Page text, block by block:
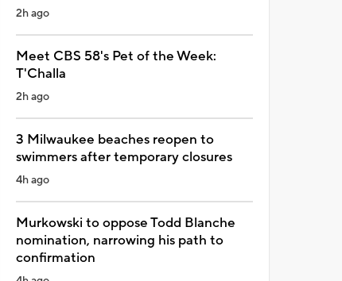
2h ago
Meet CBS 58's Pet of the Week:
T'Challa
2h ago
3 Milwaukee beaches reopen to
swimmers after temporary closures
4h ago
Murkowski to oppose Todd Blanche
nomination, narrowing his path to
confirmation